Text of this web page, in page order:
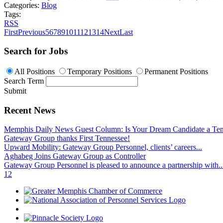
Categories: Blog
Tags:
RSS
FirstPrevious567891011121314NextLast
Search for Jobs
All Positions Temporary Positions
Permanent Positions
Search Term
Submit
Recent News
Memphis Daily News Guest Column: Is Your Dream Candidate a
Gateway Group thanks First Tennessee!
Upward Mobility: Gateway Group Personnel, clients’ careers...
Aghabeg Joins Gateway Group as Controller
Gateway Group Personnel is pleased to announce a partnership
12